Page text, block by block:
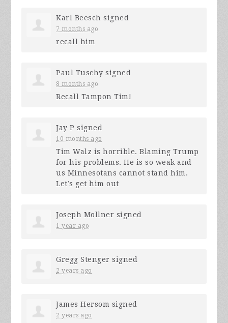
Karl Beesch signed
7 months ago
recall him
Paul Tuschy signed
8 months ago
Recall Tampon Tim!
Jay P signed
10 months ago
Tim Walz is horrible. Blaming Trump
for his problems. He is so weak and
us Minnesotans cannot stand him.
Let’s get him out
Joseph Mollner signed
1 year ago
Gregg Stenger signed
2 years ago
James Hersom signed
2 years ago